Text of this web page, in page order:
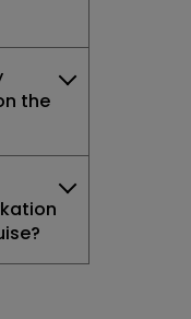
the